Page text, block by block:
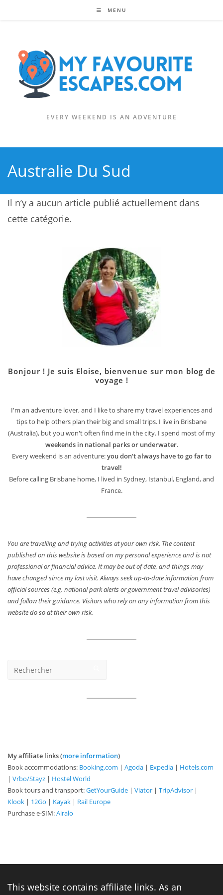
MENU
EVERY WEEKEND IS AN ADVENTURE
Australie Du Sud
Il n’y a aucun article publié actuellement dans
cette catégorie.
Bonjour ! Je suis Eloise, bienvenue sur mon blog de
voyage !
I'm an adventure lover, and I like to share my travel experiences and
tips to help others plan their big and small trips. I live in Brisbane
(Australia), but you won't often find me in the city. I spend most of my
weekends in national parks or underwater.
Every weekend is an adventure:you don't always have to go far to
travel!
Before calling Brisbane home, I lived in Sydney, Istanbul, England, and
France.
You are travelling and trying activities at your own risk. The content
published on this website is based on my personal experience and is not
professional or financial advice. It may be out of date, and things may
have changed since my last visit. Always seek up-to-date information from
official sources (e.g. national park alerts or government travel advisories)
and follow their guidance. Visitors who rely on any information from this
website do so at their own risk.
My affiliate links (more information)
Book accommodations: Booking.com | Agoda | Expedia | Hotels.com
| Vrbo/Stayz | Hostel World
Book tours and transport:GetYourGuide | Viator | TripAdvisor |
Klook | 12Go | Kayak | Rail Europe
Purchase e-SIM:Airalo
This website contains affiliate links. As an